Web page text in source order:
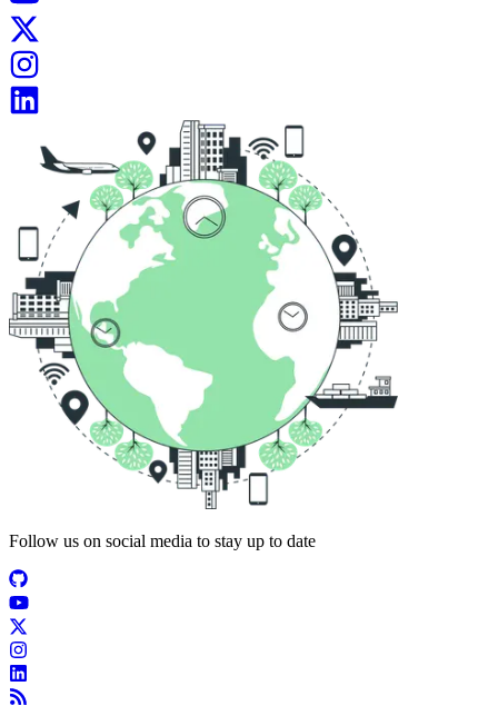
Follow us on social media to stay up to date